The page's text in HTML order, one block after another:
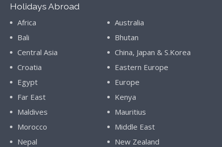
Holidays Abroad
Africa
Australia
Bali
Bhutan
Central Asia
China, Japan & S.Korea
Croatia
Eastern Europe
Egypt
Europe
Far East
Kenya
Maldives
Mauritius
Morocco
Middle East
Nepal
New Zealand